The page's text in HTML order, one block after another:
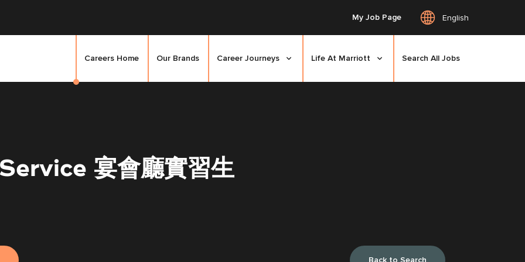
My Job Page English
Careers Home Our Brands Career Journeys Life At Marriott Search All Jobs
宴會廳實習生
Back to Search